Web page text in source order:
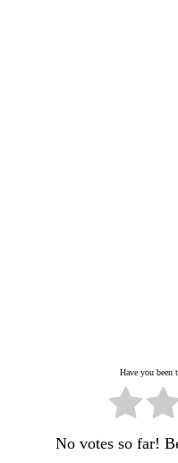
Have you been
No votes so far!